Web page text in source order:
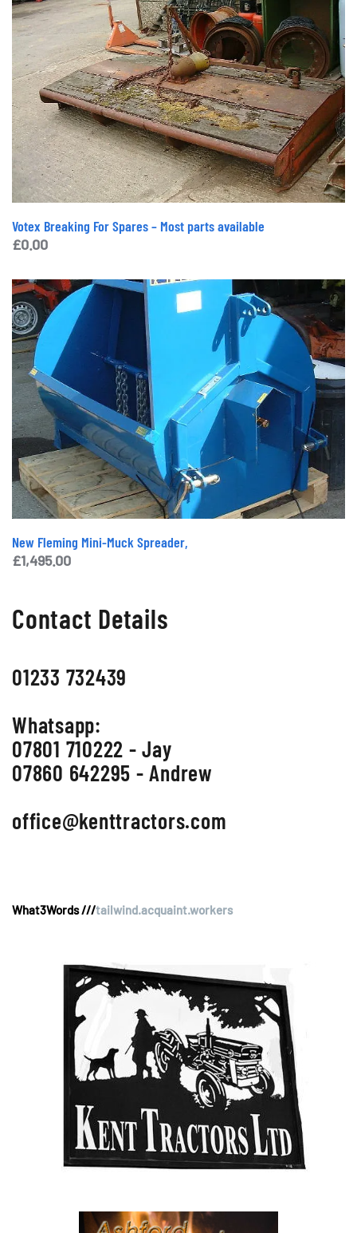
Votex Breaking For Spares – Most parts available
£0.00
New Fleming Mini-Muck Spreader,
£1,495.00
Contact Details
01233 732439
Whatsapp:
07801 710222 - Jay
07860 642295 - Andrew
office@kenttractors.com
What3Words ///tailwind.acquaint.workers